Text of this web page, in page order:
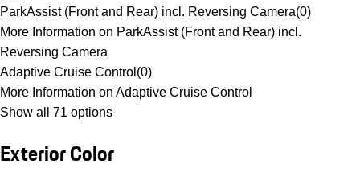
ParkAssist (Front and Rear) incl. Reversing Camera(0)
More Information on ParkAssist (Front and Rear) incl.
Reversing Camera
Adaptive Cruise Control (0)
More Information on Adaptive Cruise Control
Show all 71 options
Exterior Color